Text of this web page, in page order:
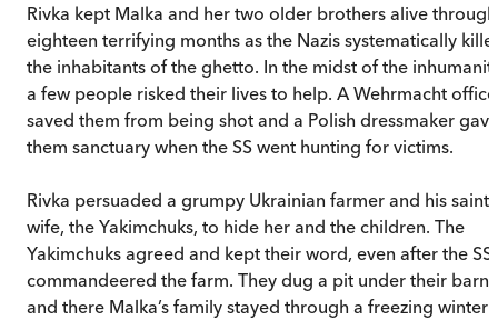
Rivka kept Malka and her two older brothers alive through
eighteen terrifying months as the Nazis systematically
the inhabitants of the ghetto. In the midst of the
a few people risked their lives to help. A Wehrmacht
saved them from being shot and a Polish dressmaker gave
them sanctuary when the SS went hunting for victims.
Rivka persuaded a grumpy Ukrainian farmer and his
wife, the Yakimchuks, to hide her and the children. The
Yakimchuks agreed and kept their word, even after the SS
commandeered the farm. They dug a pit under their barn,
and there Malka’s family stayed through a freezing winter